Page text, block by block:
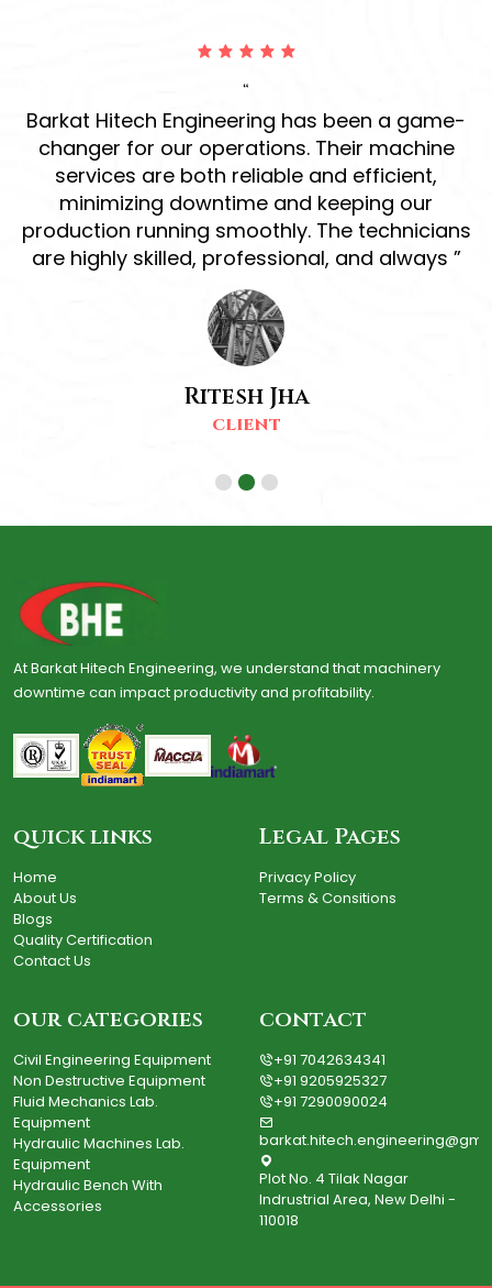
“
Barkat Hitech Engineering has been a game-
changer for our operations. Their machine
services are both reliable and efficient,
minimizing downtime and keeping our
production running smoothly. The technicians
are highly skilled, professional, and always ”
Ritesh Jha
CLIENT
At Barkat Hitech Engineering, we understand that machinery
downtime can impact productivity and profitability.
quick links
Home
About Us
Blogs
Quality Certification
Contact Us
Legal Pages
Privacy Policy
Terms & Consitions
our categories
Civil Engineering Equipment
Non Destructive Equipment
Fluid Mechanics Lab.
Equipment
Hydraulic Machines Lab.
Equipment
Hydraulic Bench With
Accessories
contact
+91 7042634341
+91 9205925327
+91 7290090024
Plot No. 4 Tilak Nagar
Indrustrial Area, New Delhi -
110018